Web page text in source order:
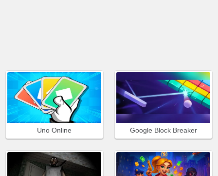
Uno Online Google Block Breaker